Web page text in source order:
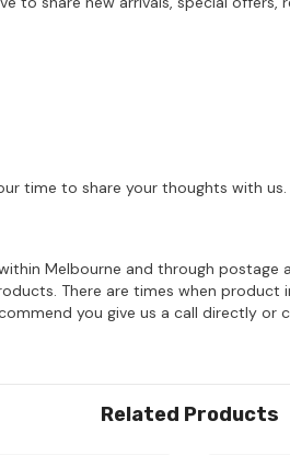
time to share your thoughts with
Melbourne and through
There are times when
you give us a call directly
Related Products